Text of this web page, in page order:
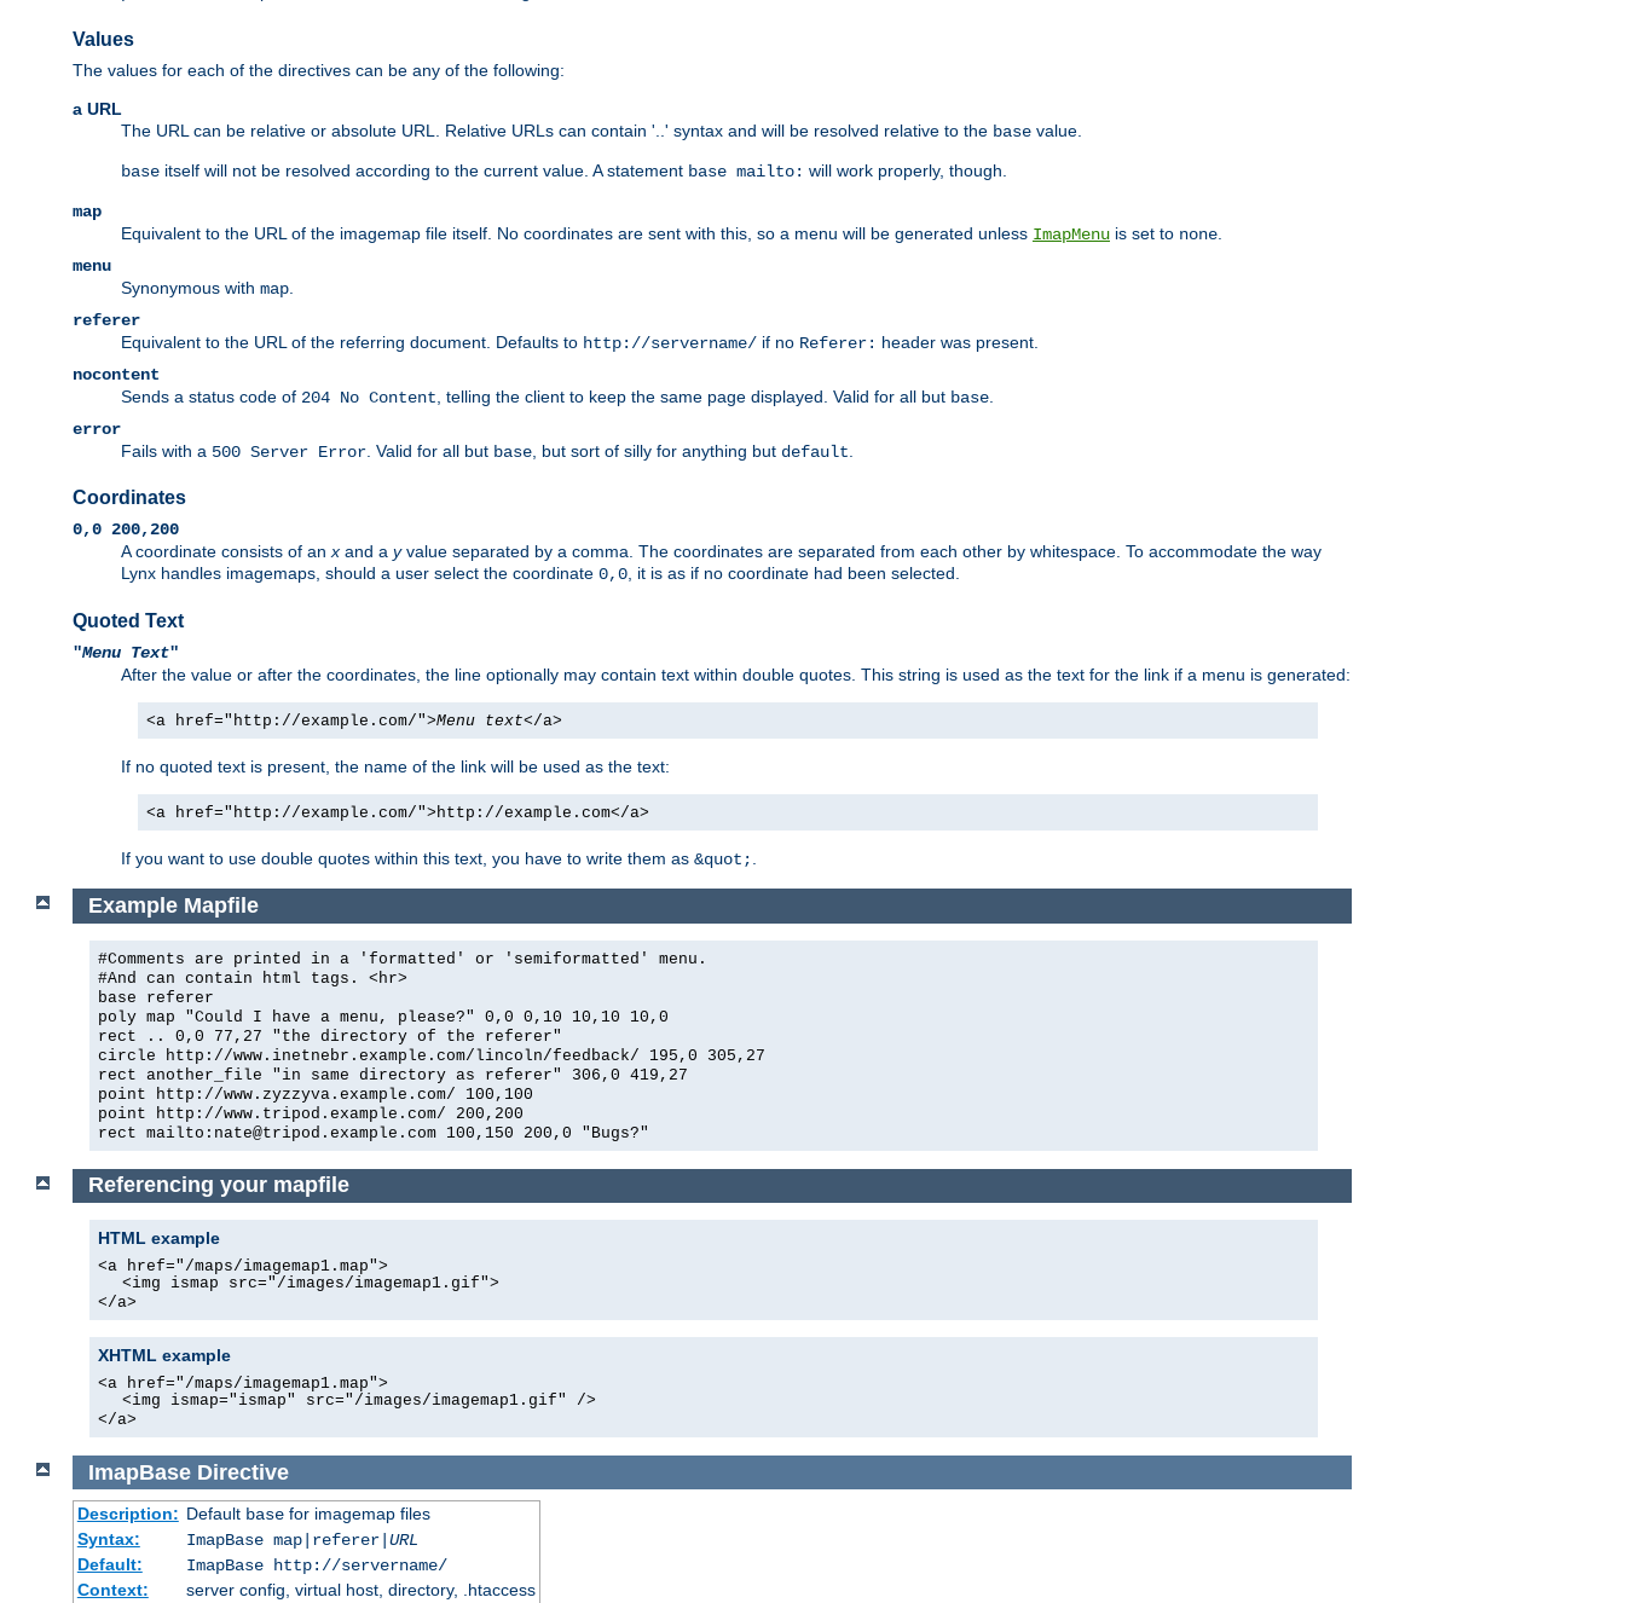
Values
The values for each of the directives can be any of the following:
a URL
The URL can be relative or absolute URL. Relative URLs can contain '..' syntax and will be resolved relative to the base value.
base itself will not be resolved according to the current value. A statement base mailto: will work properly, though.
map
Equivalent to the URL of the imagemap file itself. No coordinates are sent with this, so a menu will be generated unless ImapMenu is set to none
menu
Synonymous with map
referer
Equivalent to the URL of the referring document. Defaults to http://servername/ if no Referer: header was present.
nocontent
Sends a status code of 204 No Content , telling the client to keep the same page displayed. Valid for all but base
error
Fails with a 500 Server Error . Valid for all but base , but sort of silly for anything but default
Coordinates
0,0 200,200
A coordinate consists of anx and a yvalue separated by a comma. The coordinates are separated from each other by whitespace. To accommodate the way
Lynx handles imagemaps, should a user select the coordinate 0,0, it is as if no coordinate had been selected.
Quoted Text
"Menu Text"
After the value or after the coordinates, the line optionally may contain text within double quotes. This string is used as the text for the link if a menu is generated:
<a href="http://example.com/">Menu text</a>
If no quoted text is present, the name of the link will be used as the text:
<a href="http://example.com/">http://example.com</a>
If you want to use double quotes within this text, you have to write them as &quot;.
Example Mapfile
#Comments are printed in a 'formatted' or 'semiformatted' menu.
#And can contain html tags. <hr>
base referer
poly map "Could I have a menu, please?" 0,0 0,10 10,10 10,0
rect .. 0,0 77,27 "the directory of the referer"
circle http://www.inetnebr.example.com/lincoln/feedback/ 195,0 305,27
rect another_file "in same directory as referer" 306,0 419,27
point http://www.zyzzyva.example.com/ 100,100
point http://www.tripod.example.com/ 200,200
rect mailto:nate@tripod.example.com 100,150 200,0 "Bugs?"
Referencing your mapfile
HTML example
<a href="/maps/imagemap1.map">
<img ismap src="/images/imagemap1.gif">
</a>
XHTML example
<a href="/maps/imagemap1.map">
<img ismap="ismap" src="/images/imagemap1.gif" />
</a>
ImapBase Directive
Description: Default basefor imagemap files
Syntax:
ImapBase map|referer| URL
Default:
ImapBase http://servername/
Context:
server config, virtual host, directory, .htaccess